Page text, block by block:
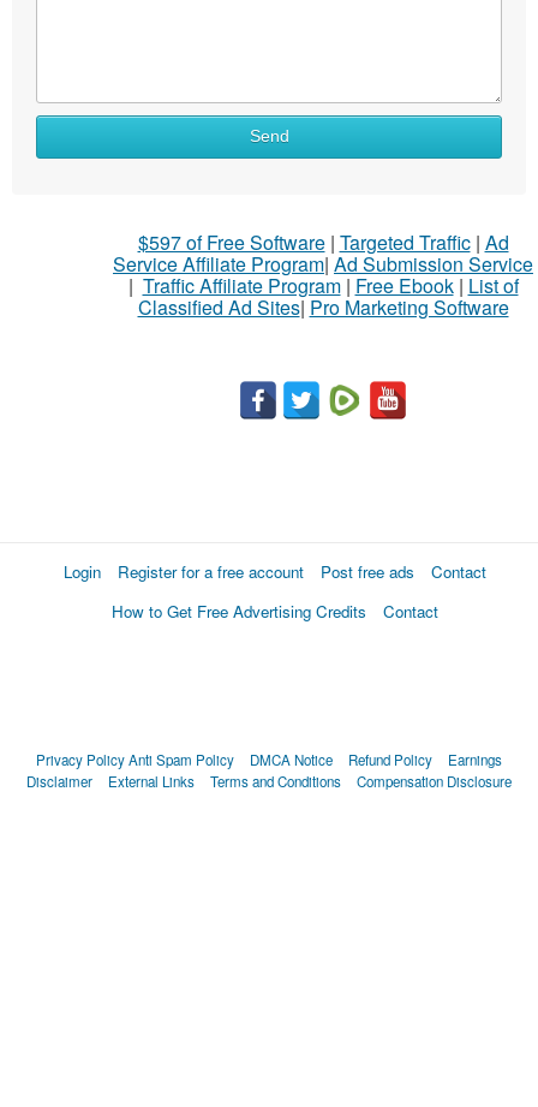
Send
$597 of Free Software| Targeted Traffic| Ad
Service Affiliate Program| Ad Submission Service
| Traffic Affiliate Program| Free Ebook| List of
Classified Ad Sites| Pro Marketing Software
Login Register for a free account Post free ads
Contact
How to Get Free Advertising Credits
Contact
Privacy PolicyAnti Spam Policy DMCA Notice Refund Policy
Earnings
Disclaimer
External Links Terms and Conditions Compensation Disclosure